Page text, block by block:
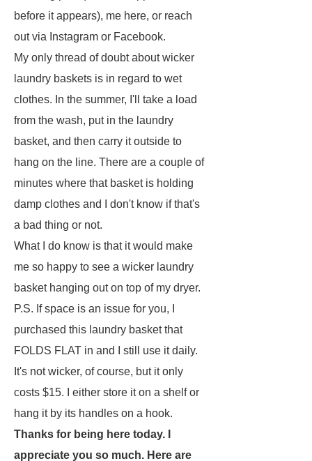
before it appears), me here, or reach
out via Instagram or Facebook.
My only thread of doubt about wicker
laundry baskets is in regard to wet
clothes. In the summer, I'll take a load
from the wash, put in the laundry
basket, and then carry it outside to
hang on the line. There are a couple of
minutes where that basket is holding
damp clothes and I don't know if that's
a bad thing or not.
What I do know is that it would make
me so happy to see a wicker laundry
basket hanging out on top of my dryer.
P.S. If space is an issue for you, I
purchased this laundry basket that
FOLDS FLAT in and I still use it daily.
It's not wicker, of course, but it only
costs $15. I either store it on a shelf or
hang it by its handles on a hook.
Thanks for being here today. I
appreciate you so much. Here are